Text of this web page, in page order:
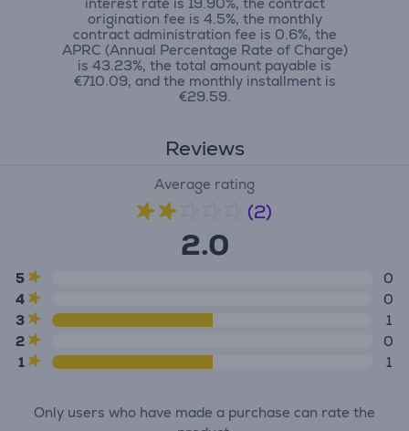
origination fee is 4.5%, the monthly
contract administration fee is 0.6%, the
APRC (Annual Percentage Rate of Charge)
is 43.23%, the total amount payable is
€710.09, and the monthly installment is
€29.59.
Reviews
Average rating
(2)
2.0
5
0
4
0
3
1
2
0
1
1
Only users who have made a purchase can rate the